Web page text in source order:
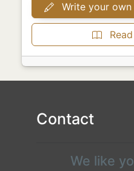
Write your
Contact
We like